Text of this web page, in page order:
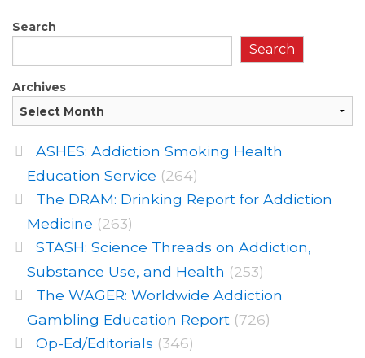
Search
Search
Archives
ASHES: Addiction Smoking Health
Education Service (264)
The DRAM: Drinking Report for Addiction
Medicine (263)
STASH: Science Threads on Addiction,
Substance Use, and Health (253)
The WAGER: Worldwide Addiction
Gambling Education Report(726)
Op-Ed/Editorials (346)